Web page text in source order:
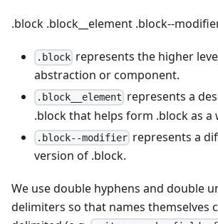
.block .block__element .block--
.block represents the higher
abstraction or component.
.block__element represents a
.block that helps form .block as a
.block--modifier represents a
version of .block.
We use double hyphens and double
delimiters so that names themselves